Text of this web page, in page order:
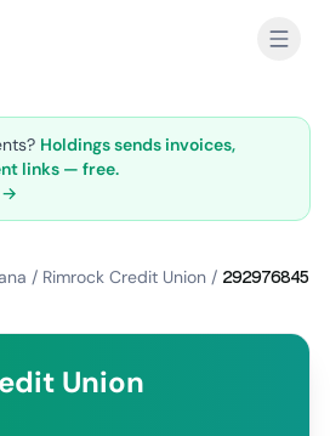
Holdings sends invoices,
links — free.
→
/ Rimrock Credit Union / 292976845
Union